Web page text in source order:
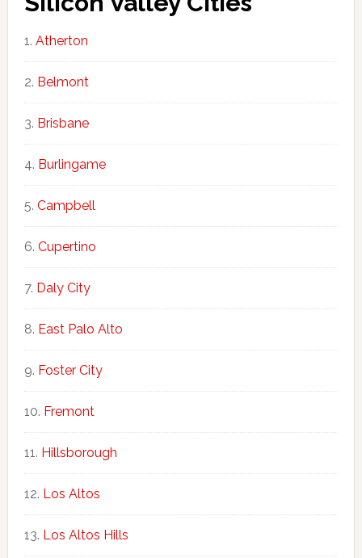
Atherton
Belmont
Brisbane
Burlingame
Campbell
Cupertino
Daly City
East Palo Alto
Foster City
Fremont
Hillsborough
Los Altos
Los Altos Hills